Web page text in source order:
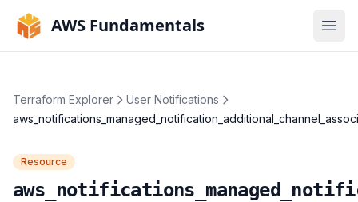
AWS Fundamentals
Terraform Explorer
User Notifications
Resource